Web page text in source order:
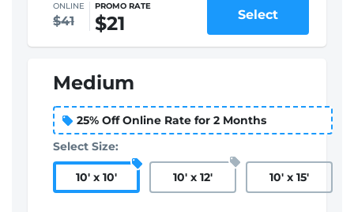
ONLINE
$41
PROMO RATE
$21 Select
Medium
25% Off Online Rate for 2 Months
Select Size:
10' x 10' 10' x 12' 10' x 15'